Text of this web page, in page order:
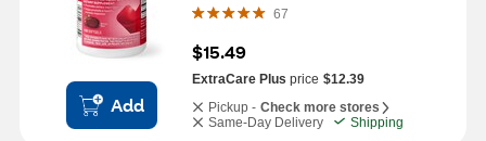
Add
67
$15.49
ExtraCare Plus price $12.39
Pickup - Check more stores
Same-Day Delivery
Shipping